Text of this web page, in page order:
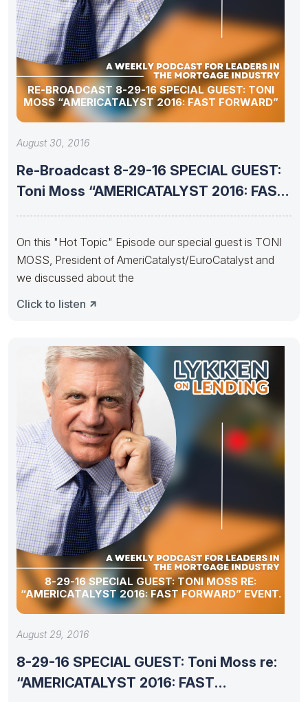
RE-BROADCAST 8-29-16 SPECIAL GUEST: TONI
MOSS “AMERICATALYST 2016: FAST FORWARD”
August 30, 2016
Re-Broadcast 8-29-16 SPECIAL GUEST:
Toni Moss “AMERICATALYST 2016: FAST
On this "Hot Topic" Episode our special guest is TONI
MOSS, President of AmeriCatalyst/EuroCatalyst and
we discussed about the
Click to listen
8-29-16 SPECIAL GUEST: TONI MOSS RE:
“AMERICATALYST 2016: FAST FORWARD” EVENT.
August 29, 2016
8-29-16 SPECIAL GUEST: Toni Moss re:
“AMERICATALYST 2016: FAST